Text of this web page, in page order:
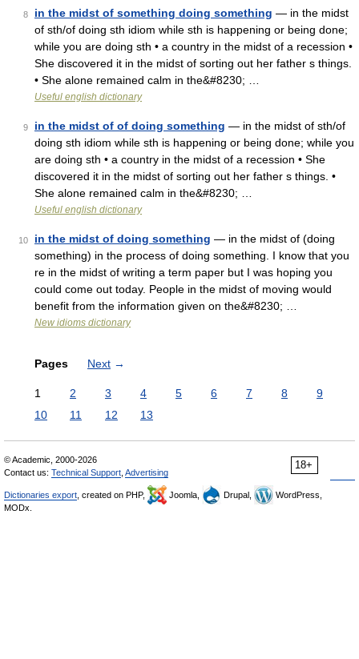
8 in the midst of something doing something — in the midst
of sth/of doing sth idiom while sth is happening or being done;
while you are doing sth • a country in the midst of a recession •
She discovered it in the midst of sorting out her father s things.
• She alone remained calm in the&#8230; …
Useful english dictionary
9 in the midst of of doing something — in the midst of sth/of
doing sth idiom while sth is happening or being done; while you
are doing sth • a country in the midst of a recession • She
discovered it in the midst of sorting out her father s things. •
She alone remained calm in the&#8230; …
Useful english dictionary
10 in the midst of doing something — in the midst of (doing
something) in the process of doing something. I know that you
re in the midst of writing a term paper but I was hoping you
could come out today. People in the midst of moving would
benefit from the information given on the&#8230; …
New idioms dictionary
Pages Next →
1 2 3 4 5 6 7 8
9
10
11 12 13
18+
© Academic, 2000-2026
Contact us: Technical Support Advertising
Dictionaries export , created on PHP, Joomla, Drupal,
WordPress,
MODx.